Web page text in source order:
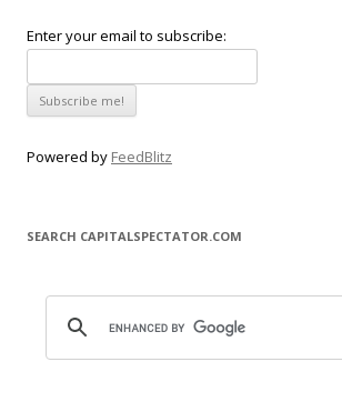
Enter your email to subscribe:
Powered by FeedBlitz
SEARCH CAPITALSPECTATOR.COM